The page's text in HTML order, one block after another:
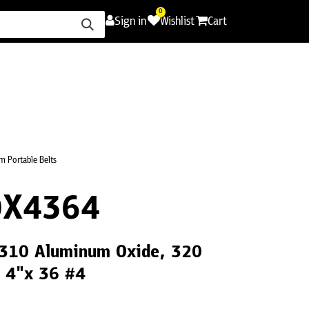
Sign in
0
Wishlist Cart
Portable Belts
Aluminum Oxide, 320
4"x 36 #4